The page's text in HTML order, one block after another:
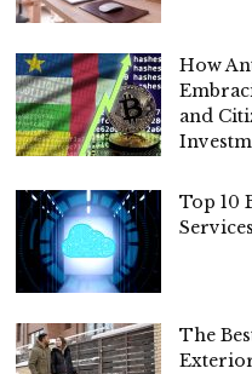
How
and
Top 10
The